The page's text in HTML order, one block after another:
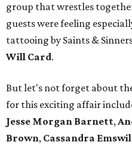
group that wrestles
guests were feeling
tattooing by Saints &
Will Card.
But let's not forget about
for this exciting affair
Jesse Morgan Barnett,
Brown, Cassandra